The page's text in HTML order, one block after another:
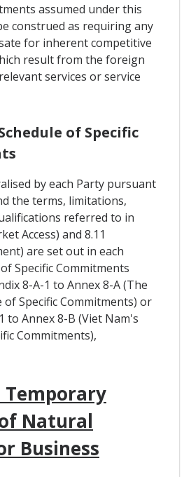
assumed under this
construed as requiring any
for inherent competitive
result from the foreign
services or service
of Specific
by each Party pursuant
the terms, limitations,
referred to in
Access) and 8.11
are set out in each
Specific Commitments
8-A-1 to Annex 8-A (The
of Specific Commitments) or
to Annex 8-B (Viet Nam's
Commitments),
Temporary
Natural
Business